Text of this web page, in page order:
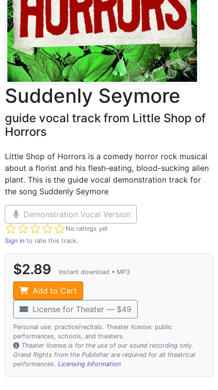
Suddenly Seymore
guide vocal track from Little Shop of
Horrors
Little Shop of Horrors is a comedy horror rock musical
about a florist and his flesh-eating, blood-sucking alien
plant. This is the guide vocal demonstration track for
the song Suddenly Seymore
Demonstration Vocal Version
No ratings yet
Not yet rated
Sign in to rate this track.
$2.89 Instant download • MP3
Add to Cart
License for Theater — $49
Personal use: practice/recitals. Theater license: public
performances, schools, and theaters.
Theater license is for the use of our sound recording only.
Grand Rights from the Publisher are required for all theatrical
performances. Licensing Information